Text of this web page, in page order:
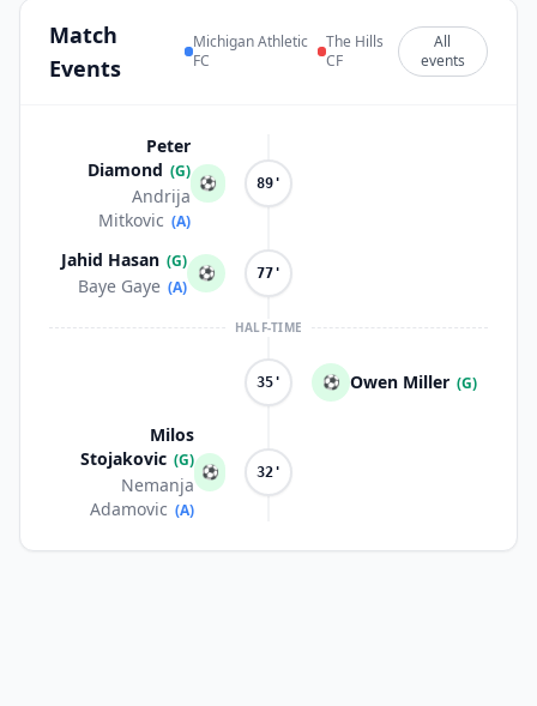
Match
Events
Michigan Athletic
FC
The Hills
CF
All
events
Peter
Diamond (G)
Andrija
Mitkovic (A)
⚽ 89'
Jahid Hasan (G)
Baye Gaye (A)
⚽ 77'
HALF-TIME
35' ⚽ Owen Miller (G)
Milos
Stojakovic (G)
Nemanja
Adamovic (A)
⚽ 32'